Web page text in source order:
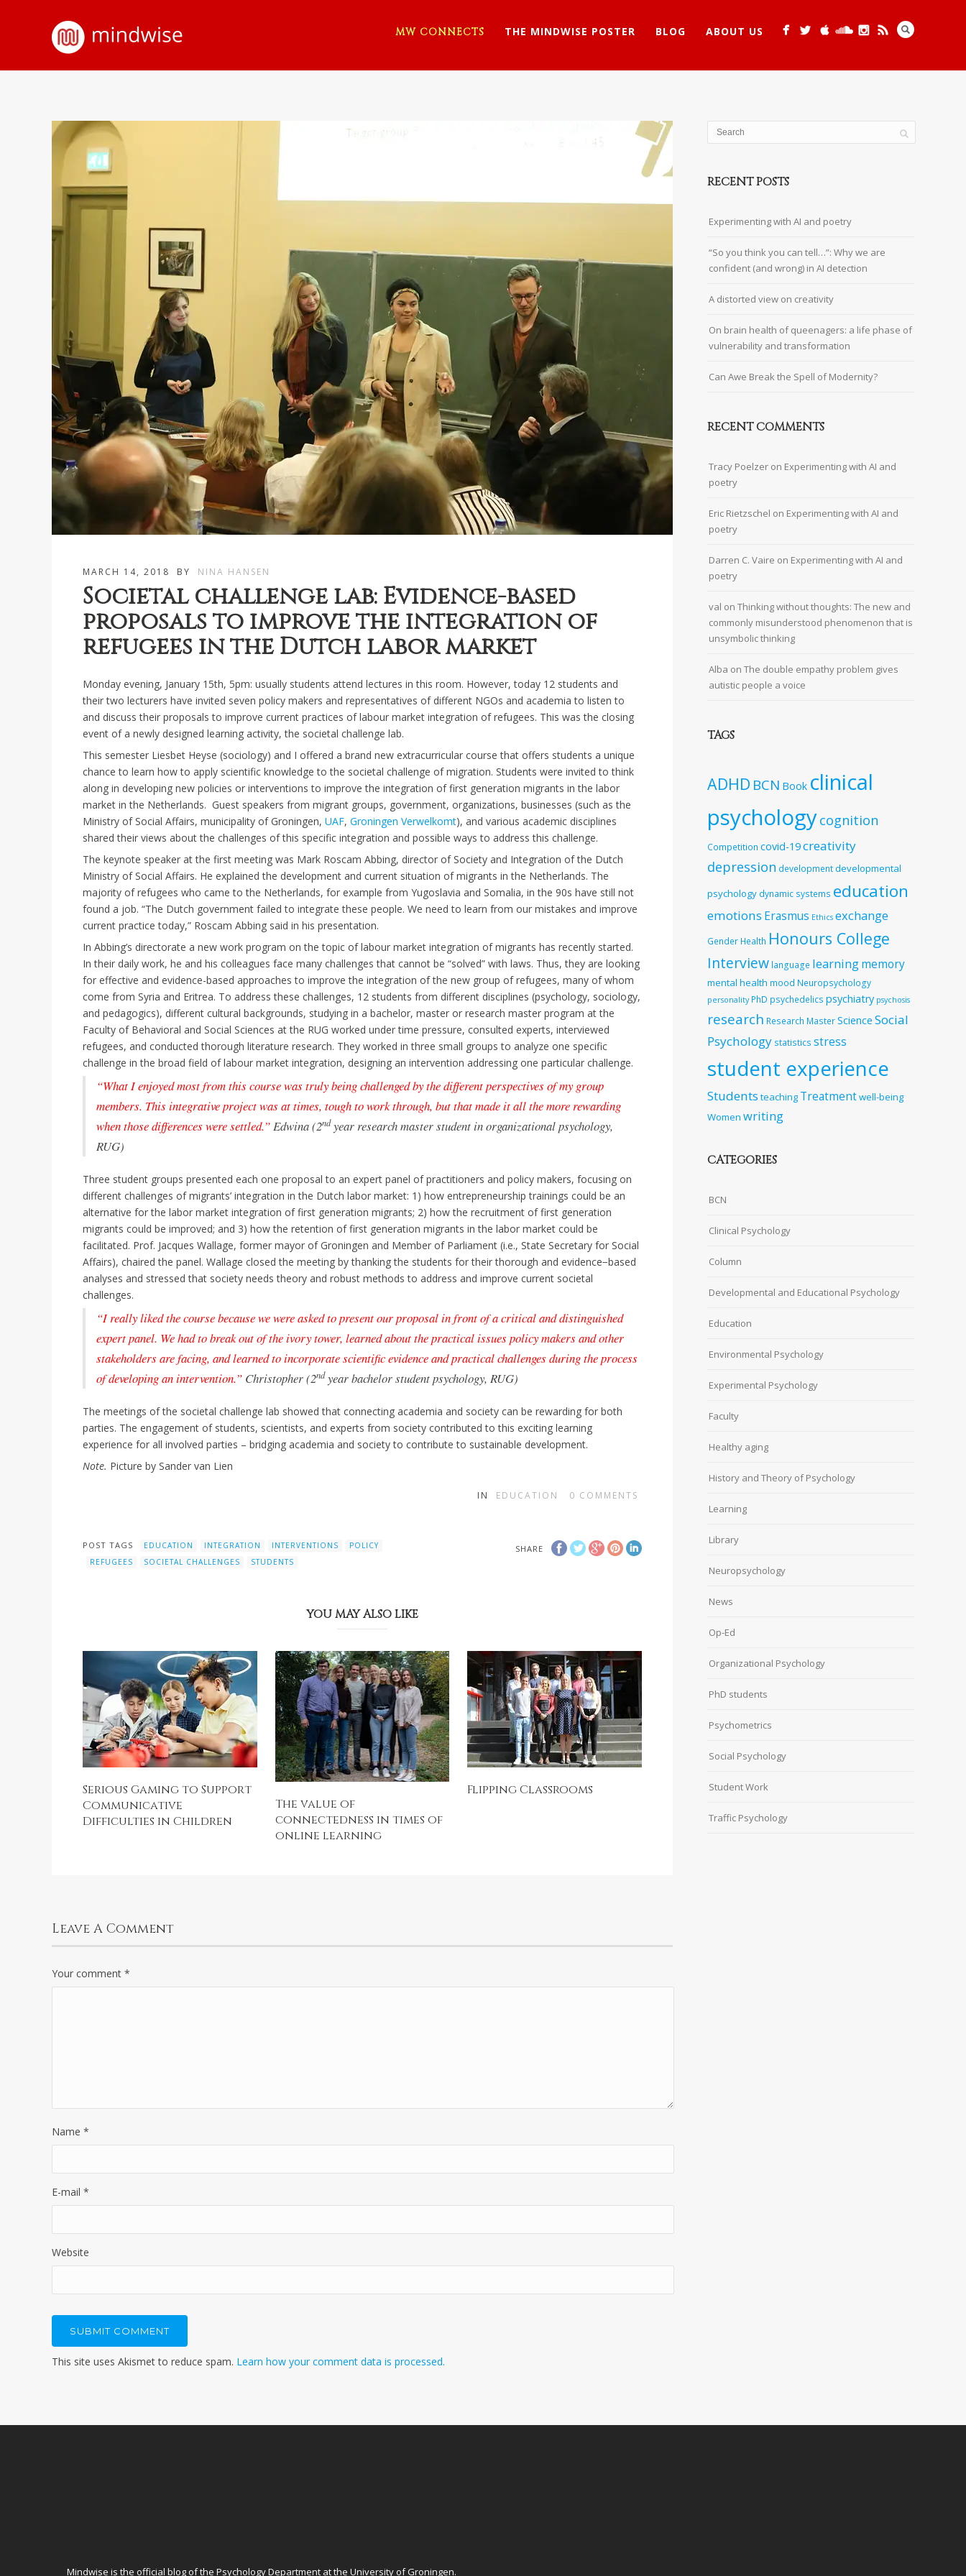
MW CONNECTS THE MINDWISE POSTER BLOG ABOUT US
MARCH 14, 2018 BY NINA HANSEN
Societal challenge lab: Evidence-based
proposals to improve the integration of
refugees in the Dutch labor market
Monday evening, January 15th, 5pm: usually students attend lectures in this room. However, today 12 students and
their two lecturers have invited seven policy makers and representatives of different NGOs and academia to listen to
and discuss their proposals to improve current practices of labour market integration of refugees. This was the closing
event of a newly designed learning activity, the societal challenge lab.
This semester Liesbet Heyse (sociology) and I offered a brand new extracurricular course that offers students a unique
chance to learn how to apply scientific knowledge to the societal challenge of migration. Students were invited to think
along in developing new policies or interventions to improve the integration of first generation migrants in the labor
market in the Netherlands. Guest speakers from migrant groups, government, organizations, businesses (such as the
Ministry of Social Affairs, municipality of Groningen,UAF,Groningen Verwelkomt), and various academic disciplines
shared their views about the challenges of this specific integration and possible ways to address this challenge.
The keynote speaker at the first meeting was Mark Roscam Abbing, director of Society and Integration of the Dutch
Ministry of Social Affairs. He explained the development and current situation of migrants in the Netherlands. The
majority of refugees who came to the Netherlands, for example from Yugoslavia and Somalia, in the 90s have still not
found a job. “The Dutch government failed to integrate these people. We need to learn from our mistakes and improve
current practice today,” Roscam Abbing said in his presentation.
In Abbing’s directorate a new work program on the topic of labour market integration of migrants has recently started.
In their daily work, he and his colleagues face many challenges that cannot be “solved” with laws. Thus, they are looking
for effective and evidence-based approaches to improve the integration of the new group of refugees, many of whom
come from Syria and Eritrea. To address these challenges, 12 students from different disciplines (psychology, sociology,
and pedagogics), different cultural backgrounds, studying in a bachelor, master or research master program at the
Faculty of Behavioral and Social Sciences at the RUG worked under time pressure, consulted experts, interviewed
refugees, and conducted thorough literature research. They worked in three small groups to analyze one specific
challenge in the broad field of labour market integration, designing an intervention addressing one particular challenge.
“What I enjoyed most from this course was truly being challenged by the different perspectives of my group
members. This integrative project was at times, tough to work through, but that made it all the more rewarding
when those differences were settled.”Edwina (2ndyear research master student in organizational psychology,
RUG)
Three student groups presented each one proposal to an expert panel of practitioners and policy makers, focusing on
different challenges of migrants’ integration in the Dutch labor market: 1) how entrepreneurship trainings could be an
alternative for the labor market integration of first generation migrants; 2) how the recruitment of first generation
migrants could be improved; and 3) how the retention of first generation migrants in the labor market could be
facilitated. Prof. Jacques Wallage, former mayor of Groningen and Member of Parliament (i.e., State Secretary for Social
Affairs), chaired the panel. Wallage closed the meeting by thanking the students for their thorough and evidence−based
analyses and stressed that society needs theory and robust methods to address and improve current societal
challenges.
“I really liked the course because we were asked to present our proposal in front of a critical and distinguished
expert panel. We had to break out of the ivory tower, learned about the practical issues policy makers and other
stakeholders are facing, and learned to incorporate scientific evidence and practical challenges during the process
of developing an intervention.” Christopher (2ndyear bachelor student psychology, RUG)
The meetings of the societal challenge lab showed that connecting academia and society can be rewarding for both
parties. The engagement of students, scientists, and experts from society contributed to this exciting learning
experience for all involved parties – bridging academia and society to contribute to sustainable development.
Note. Picture by Sander van Lien
IN EDUCATION 0 COMMENTS
SHARE
POST TAGS EDUCATION INTEGRATION INTERVENTIONS
POLICY
REFUGEES
SOCIETAL CHALLENGES STUDENTS
YOU MAY ALSO LIKE
Serious Gaming to Support
Communicative
Difficulties in Children
The value of
connectedness in times of
online learning
Flipping Classrooms
Leave A Comment
Your comment *
Name *
E-mail *
Website
This site uses Akismet to reduce spam. Learn how your comment data is processed.
RECENT POSTS
Experimenting with AI and poetry
“So you think you can tell…”: Why we are
confident (and wrong) in AI detection
A distorted view on creativity
On brain health of queenagers: a life phase of
vulnerability and transformation
Can Awe Break the Spell of Modernity?
RECENT COMMENTS
Tracy Poelzer on Experimenting with AI and
poetry
Eric Rietzschel on Experimenting with AI and
poetry
Darren C. Vaire on Experimenting with AI and
poetry
val on Thinking without thoughts: The new and
commonly misunderstood phenomenon that is
unsymbolic thinking
Alba on The double empathy problem gives
autistic people a voice
TAGS
ADHD BCN Book clinical
psychologycognition
Competition covid-19creativity
depression developmentdevelopmental
psychology dynamic systems education
emotions Erasmus Ethics exchange
Gender Health Honours College
Interview language learningmemory
mental health mood Neuropsychology
personality PhD psychedelics psychiatry psychosis
research Research MasterScience Social
Psychology statistics stress
student experience
Students teaching Treatmentwell-being
Women writing
CATEGORIES
BCN
Clinical Psychology
Column
Developmental and Educational Psychology
Education
Environmental Psychology
Experimental Psychology
Faculty
Healthy aging
History and Theory of Psychology
Learning
Library
Neuropsychology
News
Op-Ed
Organizational Psychology
PhD students
Psychometrics
Social Psychology
Student Work
Traffic Psychology
Mindwise is the official blog ofthe Psychology Department atthe University of Groningen.